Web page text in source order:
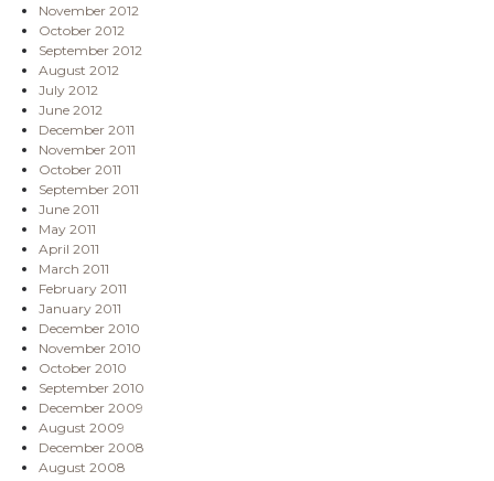
November 2012
October 2012
September 2012
August 2012
July 2012
June 2012
December 2011
November 2011
October 2011
September 2011
June 2011
May 2011
April 2011
March 2011
February 2011
January 2011
December 2010
November 2010
October 2010
September 2010
December 2009
August 2009
December 2008
August 2008